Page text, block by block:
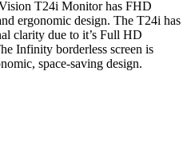
T24i Monitor has FHD
ergonomic design. The T24i has
clarity due to it’s Full HD
Infinity borderless screen is
space-saving design.